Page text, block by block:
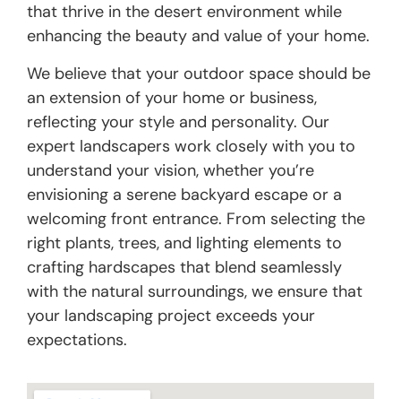
that thrive in the desert environment while
enhancing the beauty and value of your home.
We believe that your outdoor space should be
an extension of your home or business,
reflecting your style and personality. Our
expert landscapers work closely with you to
understand your vision, whether you’re
envisioning a serene backyard escape or a
welcoming front entrance. From selecting the
right plants, trees, and lighting elements to
crafting hardscapes that blend seamlessly
with the natural surroundings, we ensure that
your landscaping project exceeds your
expectations.